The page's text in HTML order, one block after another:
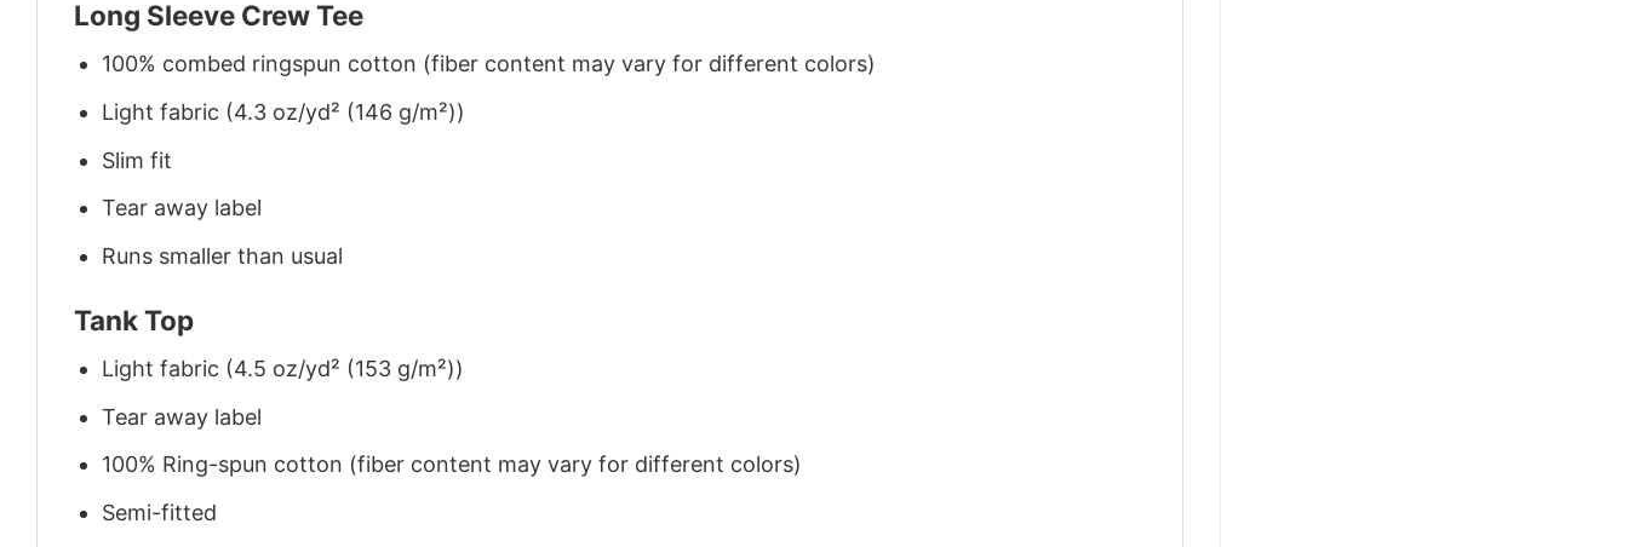
Long Sleeve Crew Tee
100% combed ringspun cotton (fiber content may vary for different colors)
Light fabric (4.3 oz/yd² (146 g/m²))
Slim fit
Tear away label
Runs smaller than usual
Tank Top
Light fabric (4.5 oz/yd² (153 g/m²))
Tear away label
100% Ring-spun cotton (fiber content may vary for different colors)
Semi-fitted